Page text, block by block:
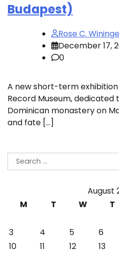
Budapest)
Rose C.
December 17,
0
A new short-term
Record Museum,
Dominican monastery on
and fate […]
Search
for:
August
M
T W T
3
4 5 6
10
11 12 13